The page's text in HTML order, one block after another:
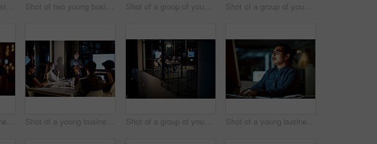
Shot of two young businesswomen using a digital tablet during a late night at work Shot of two young businesswomen using a digital tablet during a late night at work Shot of a group of young businesspeople using a digital tablet during a late night at work Shot of a group of young businesswomen using a computer during a late night at work
Shot of a young businesswoman using a digital tablet during a late night at work Shot of a young businessman delivering a presentation during a late night meeting at work Shot of a group of young businesspeople having takeout during a late night meeting at work Shot of a young businessman using a computer during a late night at work